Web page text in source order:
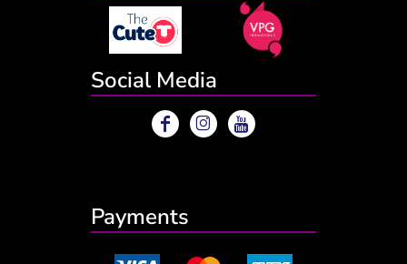
Social Media
Payments